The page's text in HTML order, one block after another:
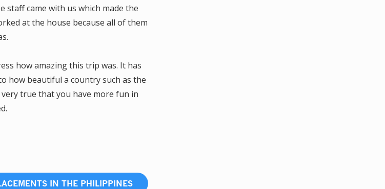
came with us which made the
at the house because all of them
how amazing this trip was. It has
how beautiful a country such as the
very true that you have more fun in
IN THE PHILIPPINES